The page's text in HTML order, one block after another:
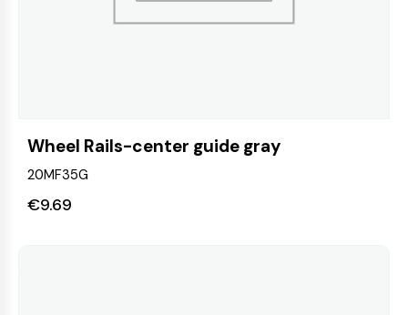
Wheel Rails-center guide gray
20MF35G
€9.69